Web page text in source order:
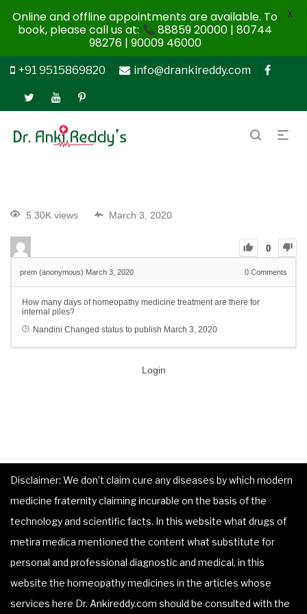
+91 9515869820 info@drankireddy.com
5.30K views March 3, 2020
0
prem (anonymous) March 3, 2020 0 Comments
How many days of homeopathy medicine treatment are there for
internal piles?
Nandini Changed status to publish March 3, 2020
Login
Disclaimer: We don’t claim cure any diseases by which modern
medicine fraternity claiming incurable on the basis of the
technology and scientific facts. In this website what drugs of
metira medica mentioned the content what substitute for
personal and professional diagnostic and medical, in this
website the homeopathy medicines in the articles whose
services here Dr. Ankireddy.com should be consulted with the
Online and offline appointments are available. To
book, please call us at:
88859 20000 | 80744
98276 | 90009 46000
X